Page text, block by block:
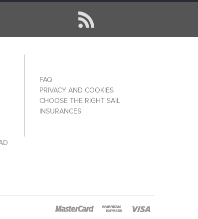
FAQ
PRIVACY AND COOKIES
CHOOSE THE RIGHT SAIL
INSURANCES